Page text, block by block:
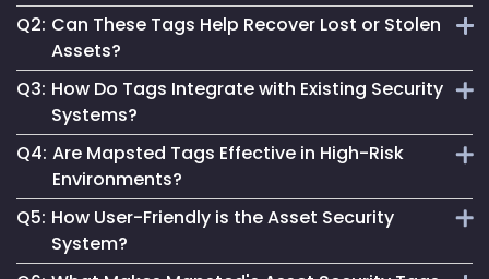
By providing real-time tracking and instant alerts, our tags
responses to security incidents.
Q2: Can These Tags Help Recover Lost or Stolen
Assets?
Absolutely. Their real-time tracking capabilities enable
swift location and recovery of assets.
Q3: How Do Tags Integrate with Existing Security
Systems?
Mapsted Tags can seamlessly work alongside your current
Q4: Are Mapsted Tags Effective in High-Risk
Environments?
Yes, they are designed to function reliably even in
challenging conditions, ensuring asset safety.
Q5: How User-Friendly is the Asset Security
System?